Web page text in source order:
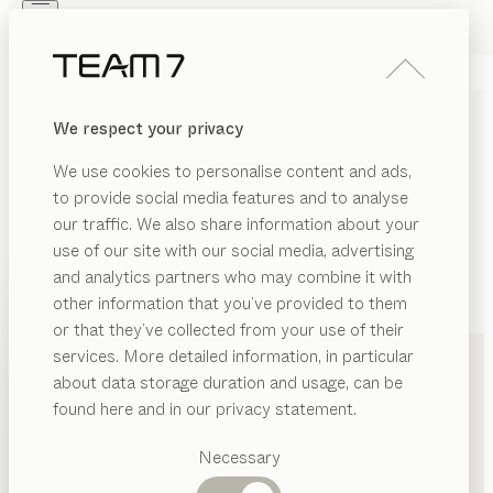
We respect your privacy
We use cookies to personalise content and ads,
to provide social media features and to analyse
our traffic. We also share information about your
use of our site with our social media, advertising
and analytics partners who may combine it with
other information that you’ve provided to them
or that they’ve collected from your use of their
services. More detailed information, in particular
about data storage duration and usage, can be
found here and in our privacy statement.
Necessary
PRODUCTS
INSPIRATION
DEALERS
Suggested
categories
PRODUCTS
INSPIRATION
ABOUT US
+49 201 84363510